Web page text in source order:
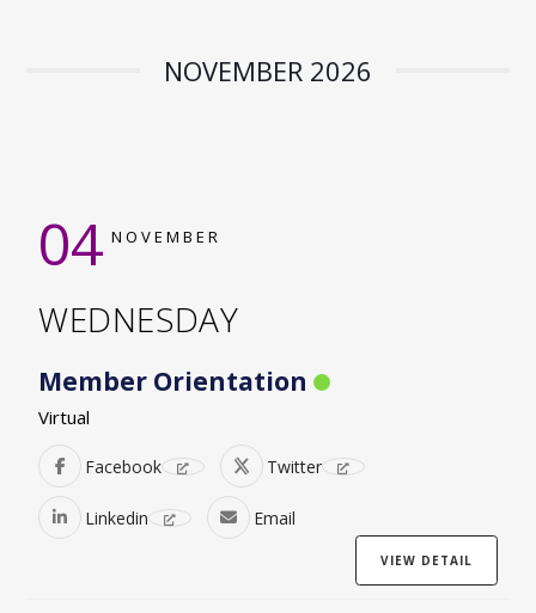
NOVEMBER 2026
04 NOVEMBER
WEDNESDAY
Member Orientation
Virtual
Facebook Twitter
Linkedin Email
VIEW DETAIL